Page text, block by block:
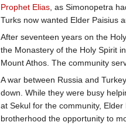
Prophet Elias, as Simonopetra
Turks now wanted Elder Paisius
After seventeen years on the
the Monastery of the Holy Spirit
Mount Athos. The community
A war between Russia and
down. While they were busy
at Sekul for the community,
brotherhood the opportunity to